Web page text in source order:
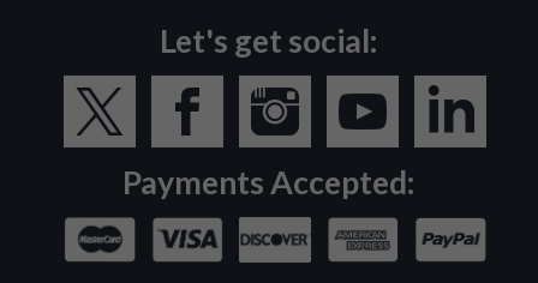
Let's get social:
Payments Accepted: